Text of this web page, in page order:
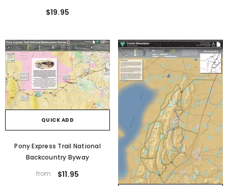
$19.95
QUICK ADD
Pony Express Trail National
Backcountry Byway
from
$11.95